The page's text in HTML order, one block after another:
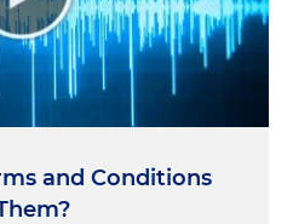
and Conditions